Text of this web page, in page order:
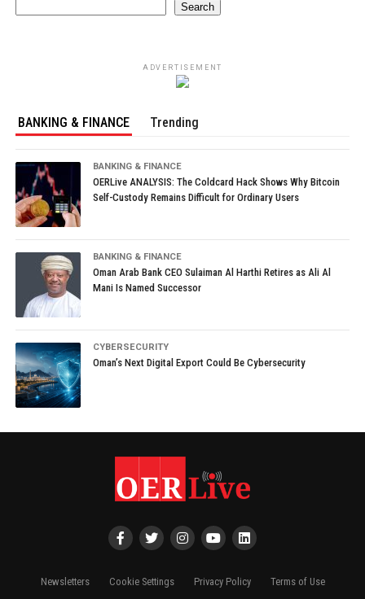
Search
ADVERTISEMENT
BANKING & FINANCE Trending
BANKING & FINANCE
OERLive ANALYSIS: The Coldcard Hack Shows Why Bitcoin
Self-Custody Remains Difficult for Ordinary Users
BANKING & FINANCE
Oman Arab Bank CEO Sulaiman Al Harthi Retires as Ali Al
Mani Is Named Successor
CYBERSECURITY
Oman’s Next Digital Export Could Be Cybersecurity
Newsletters Cookie Settings Privacy Policy Terms of Use